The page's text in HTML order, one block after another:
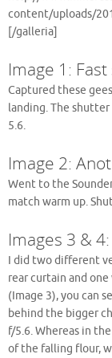
content/uploads/
[/galleria]
Image 1:
Captured these
landing. The
5.6.
Image 2:
Went to the
match warm up.
Images 3 &
I did two different
rear curtain and
(Image 3), you can
behind the bigger
f/5.6. Whereas in
of the falling flour,